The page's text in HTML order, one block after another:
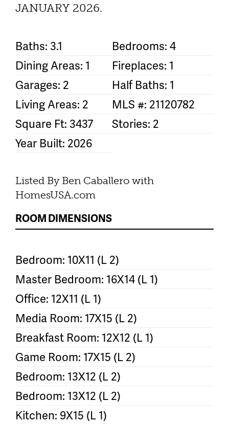
JANUARY 2026.
Baths: 3.1
Bedrooms: 4
Dining Areas: 1
Fireplaces: 1
Garages: 2
Half Baths: 1
Living Areas: 2
MLS #: 21120782
Square Ft: 3437
Stories: 2
Year Built: 2026
Listed By Ben Caballero with
HomesUSA.com
ROOM DIMENSIONS
Bedroom: 10X11 (L 2)
Master Bedroom: 16X14 (L 1)
Office: 12X11 (L 1)
Media Room: 17X15 (L 2)
Breakfast Room: 12X12 (L 1)
Game Room: 17X15 (L 2)
Bedroom: 13X12 (L 2)
Bedroom: 13X12 (L 2)
Kitchen: 9X15 (L 1)